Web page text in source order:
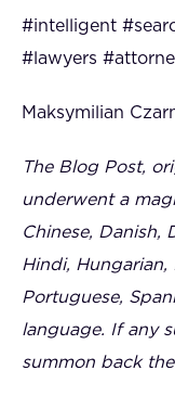
#intelligent
#lawyers
Maksymilian
The Blog Post,
underwent a
Chinese, Danish,
Hindi, Hungarian,
Portuguese,
language. If any
summon back